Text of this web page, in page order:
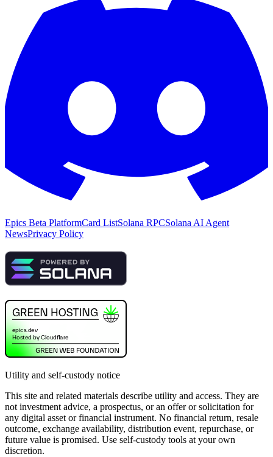
Epics Beta PlatformCard ListSolana RPCSolana AI Agent
NewsPrivacy Policy
Utility and self-custody notice
This site and related materials describe utility and access. They are
not investment advice, a prospectus, or an offer or solicitation for
any digital asset or financial instrument. No financial return, resale
outcome, exchange availability, distribution event, repurchase, or
future value is promised. Use self-custody tools at your own
discretion.